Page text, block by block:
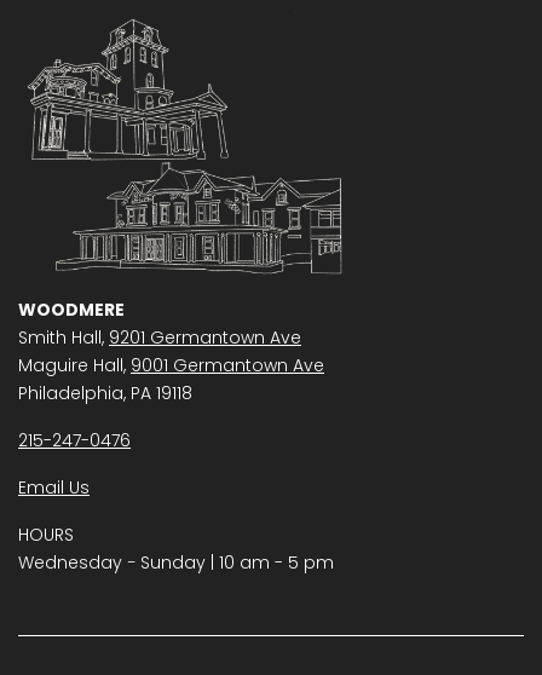
WOODMERE
Smith Hall, 9201 Germantown Ave
Maguire Hall, 9001 Germantown Ave
Philadelphia, PA 19118
215-247-0476
Email Us
HOURS
Wednesday − Sunday | 10 am - 5 pm